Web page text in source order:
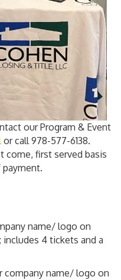
our Program & Event
or call 978-577-6138.
come, first served basis
name/ logo on
includes 4 tickets and a
company name/ logo on